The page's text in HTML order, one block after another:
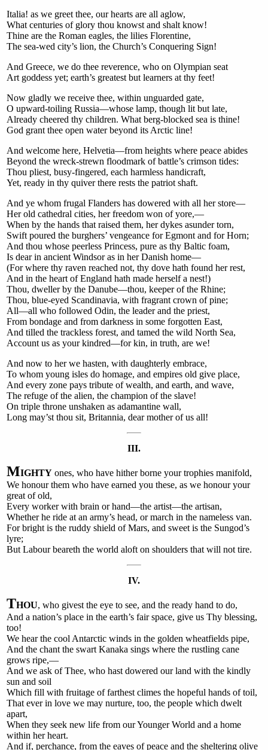
Italia! as we greet thee, our hearts are all aglow,
What centuries of glory thou knowst and shalt know!
Thine are the Roman eagles, the lilies Florentine,
The sea-wed city’s lion, the Church’s Conquering Sign!
And Greece, we do thee reverence, who on Olympian seat
Art goddess yet; earth’s greatest but learners at thy feet!
Now gladly we receive thee, within unguarded gate,
O upward-toiling Russia—whose lamp, though lit but late,
Already cheered thy children. What berg-blocked sea is thine!
God grant thee open water beyond its Arctic line!
And welcome here, Helvetia—from heights where peace abides
Beyond the wreck-strewn floodmark of battle’s crimson tides:
Thou pliest, busy-fingered, each harmless handicraft,
Yet, ready in thy quiver there rests the patriot shaft.
And ye whom frugal Flanders has dowered with all her store—
Her old cathedral cities, her freedom won of yore,—
When by the hands that raised them, her dykes asunder torn,
Swift poured the burghers’ vengeance for Egmont and for Horn;
And thou whose peerless Princess, pure as thy Baltic foam,
Is dear in ancient Windsor as in her Danish home—
(For where thy raven reached not, thy dove hath found her rest,
And in the heart of England hath made herself a nest!)
Thou, dweller by the Danube—thou, keeper of the Rhine;
Thou, blue-eyed Scandinavia, with fragrant crown of pine;
All—all who followed Odin, the leader and the priest,
From bondage and from darkness in some forgotten East,
And tilled the trackless forest, and tamed the wild North Sea,
Account us as your kindred—for kin, in truth, are we!
And now to her we hasten, with daughterly embrace,
To whom young isles do homage, and empires old give place,
And every zone pays tribute of wealth, and earth, and wave,
The refuge of the alien, the champion of the slave!
On triple throne unshaken as adamantine wall,
Long may’st thou sit, Britannia, dear mother of us all!
III.
MIGHTY ones, who have hither borne your trophies manifold,
We honour them who have earned you these, as we honour your
great of old,
Every worker with brain or hand—the artist—the artisan,
Whether he ride at an army’s head, or march in the nameless van.
For bright is the ruddy shield of Mars, and sweet is the Sungod’s
lyre;
But Labour beareth the world aloft on shoulders that will not tire.
IV.
THOU, who givest the eye to see, and the ready hand to do,
And a nation’s place in the earth’s fair space, give us Thy blessing,
too!
We hear the cool Antarctic winds in the golden wheatfields pipe,
And the chant the swart Kanaka sings where the rustling cane
grows ripe,—
And we ask of Thee, who hast dowered our land with the kindly
sun and soil
Which fill with fruitage of farthest climes the hopeful hands of toil,
That ever in love we may nurture, too, the people which dwelt
apart,
When they seek new life from our Younger World and a home
within her heart.
And if, perchance, from the eaves of peace and the sheltering olive